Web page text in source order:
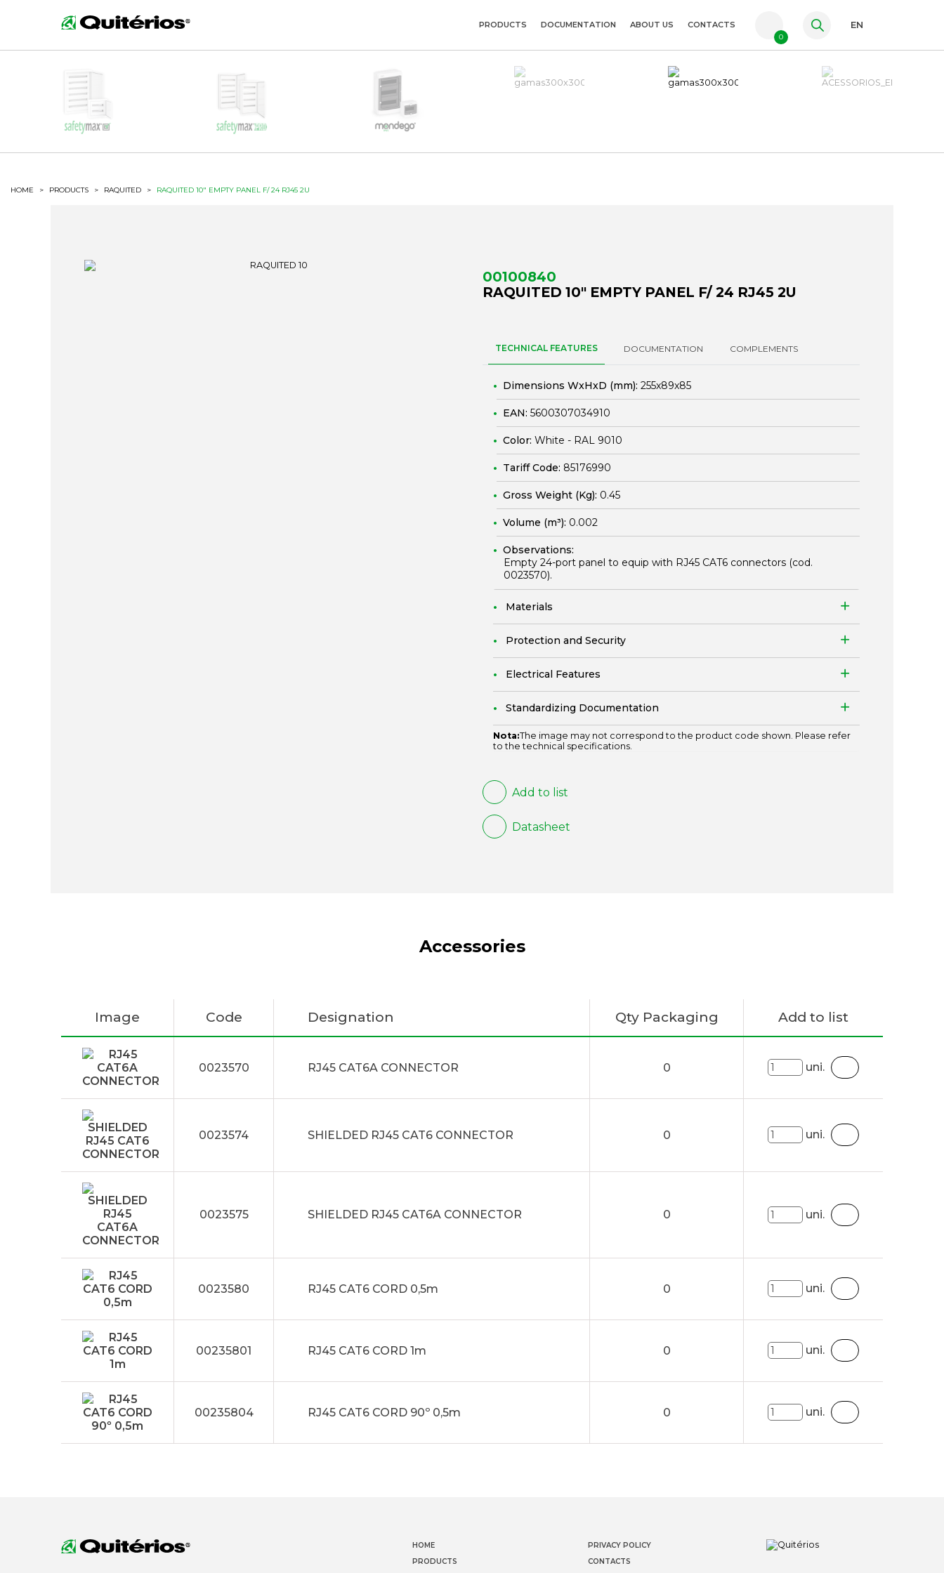
FR
PRODUCTS DOCUMENTATION ABOUT US CONTACTS
0
EN
HOME > PRODUCTS > RAQUITED > RAQUITED 10" EMPTY PANEL F/ 24 RJ45 2U
00100840
RAQUITED 10" EMPTY PANEL F/ 24 RJ45 2U
TECHNICAL FEATURES DOCUMENTATION COMPLEMENTS
Dimensions WxHxD (mm): 255x89x85
EAN: 5600307034910
Color: White - RAL 9010
Tariff Code: 85176990
Gross Weight (Kg): 0.45
Volume (m³): 0.002
Observations:
Empty 24-port panel to equip with RJ45 CAT6 connectors (cod.
0023570).
Materials
Protection and Security
Electrical Features
Standardizing Documentation
Nota:The image may not correspond to the product code shown. Please refer
to the technical specifications.
Add to list
Datasheet
Accessories
Image Code Designation Qty Packaging Add to list
0023570 RJ45 CAT6A CONNECTOR 0 uni.
0023574 SHIELDED RJ45 CAT6 CONNECTOR 0 uni.
0023575 SHIELDED RJ45 CAT6A CONNECTOR 0 uni.
0023580 RJ45 CAT6 CORD 0,5m 0 uni.
00235801 RJ45 CAT6 CORD 1m 0 uni.
00235804 RJ45 CAT6 CORD 90º 0,5m 0 uni.
HOME
PRODUCTS
PRIVACY POLICY
CONTACTS